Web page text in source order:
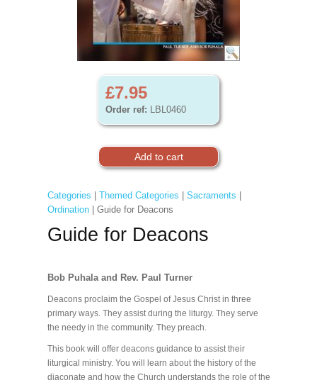
£7.95
Order ref: LBL0460
Categories Themed Categories Sacraments
Ordination| Guide for Deacons
Guide for Deacons
Bob Puhala and Rev. Paul Turner
Deacons proclaim the Gospel of Jesus Christ in three
primary ways. They assist during the liturgy. They serve
the needy in the community. They preach.
This book will offer deacons guidance to assist their
liturgical ministry. You will learn about the history of the
diaconate and how the Church understands the role of the